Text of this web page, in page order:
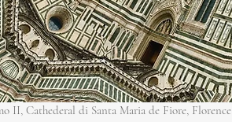
II, Cathederal di Santa Maria de Fiore, Florence